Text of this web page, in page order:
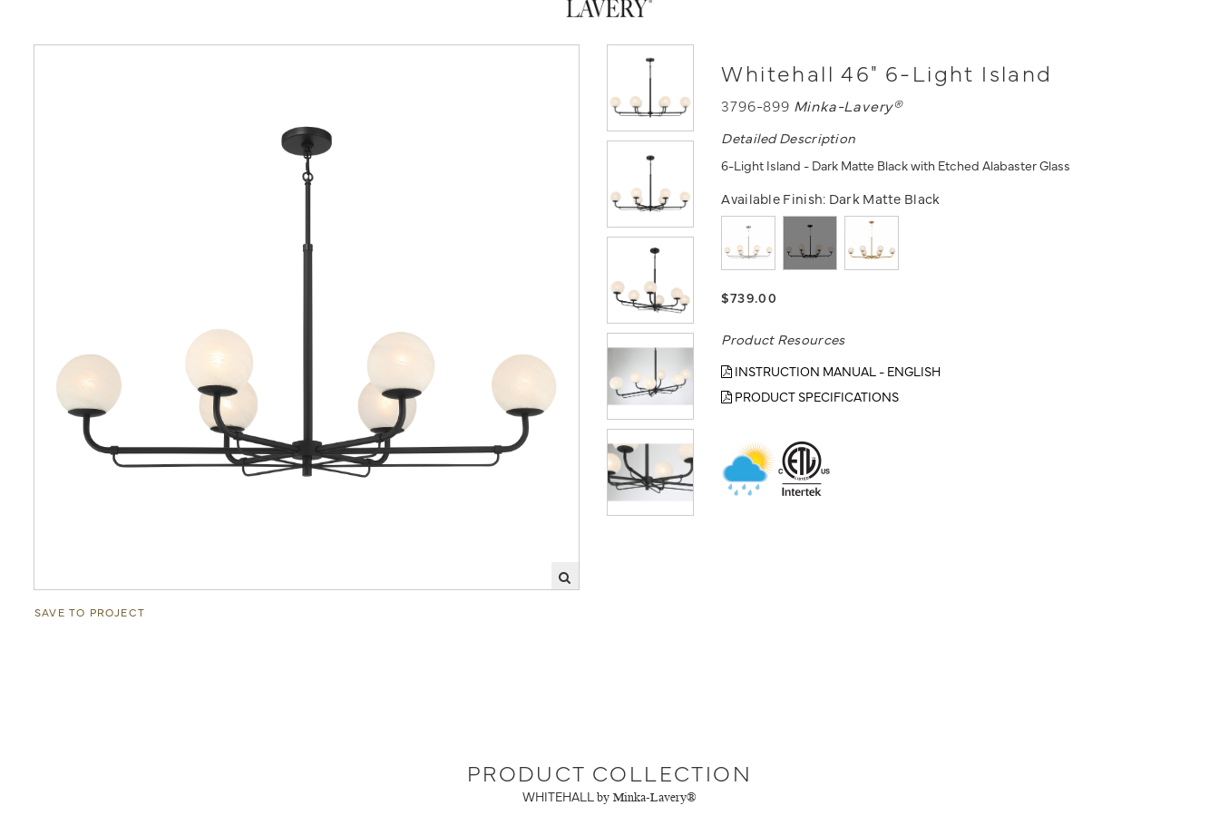
SAVE TO PROJECT
Whitehall 46" 6-Light Island
3796-899 Minka-Lavery®
Detailed Description
6-Light Island - Dark Matte Black with Etched Alabaster Glass
Available Finish: Dark Matte Black
$739.00
Product Resources
INSTRUCTION MANUAL - ENGLISH
PRODUCT SPECIFICATIONS
PRODUCT COLLECTION
WHITEHALL by Minka-Lavery®